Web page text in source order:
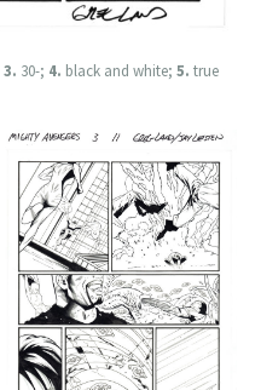
3. 30-; 4. black and white; 5. true